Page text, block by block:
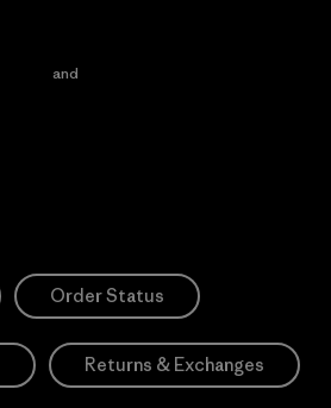
and
Order Status
Returns & Exchanges